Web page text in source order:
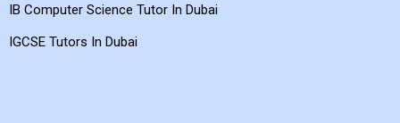
IB Computer Science Tutor In Dubai
IGCSE Tutors In Dubai